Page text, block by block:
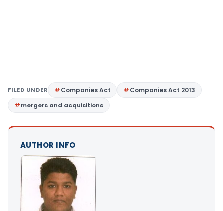
FILED UNDER Companies Act
Companies Act 2013
mergers and acquisitions
AUTHOR INFO